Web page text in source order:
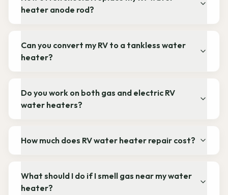
heater anode rod?
Can you convert my RV to a tankless water
heater?
Do you work on both gas and electric RV
water heaters?
How much does RV water heater repair cost?
What should I do if I smell gas near my water
heater?